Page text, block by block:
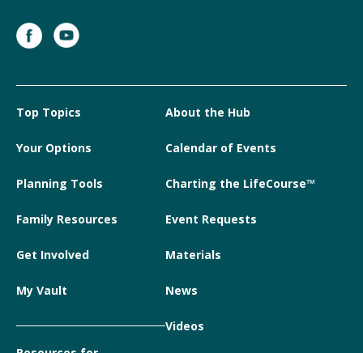
Top Topics
Your Options
Planning Tools
Family Resources
Get Involved
My Vault
About the Hub
Calendar of Events
Charting the LifeCourse™
Event Requests
Materials
News
Videos